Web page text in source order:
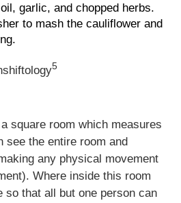
garlic, and chopped herbs.
to mash the cauliflower and
5
square room which measures
see the entire room and
any physical movement
Where inside this room
so that all but one person can